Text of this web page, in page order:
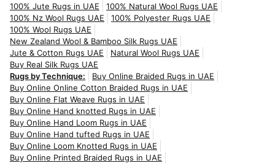
100% Jute Rugs in UAE
100% Natural Wool Rugs UAE
100% Nz Wool Rugs UAE
100% Polyester Rugs UAE
100% Wool Rugs UAE
New Zealand Wool & Bamboo Silk Rugs UAE
Jute & Cotton Rugs UAE
Natural Wool Rugs UAE
Buy Real Silk Rugs UAE
Rugs by Technique:
Buy Online Braided Rugs in UAE
Buy Online Online Cotton Braided Rugs in UAE
Buy Online Flat Weave Rugs in UAE
Buy Online Hand knotted Rugs in UAE
Buy Online Hand Loom Rugs in UAE
Buy Online Hand tufted Rugs in UAE
Buy Online Loom Knotted Rugs in UAE
Buy Online Printed Braided Rugs in UAE